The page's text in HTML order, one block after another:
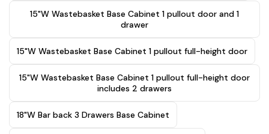
15"W Wastebasket Base Cabinet 1 pullout door and 1
drawer
15"W Wastebasket Base Cabinet 1 pullout full-height door
15"W Wastebasket Base Cabinet 1 pullout full-height door
includes 2 drawers
18"W Bar back 3 Drawers Base Cabinet